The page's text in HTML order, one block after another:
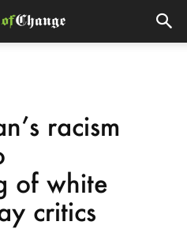
racism
of white
critics